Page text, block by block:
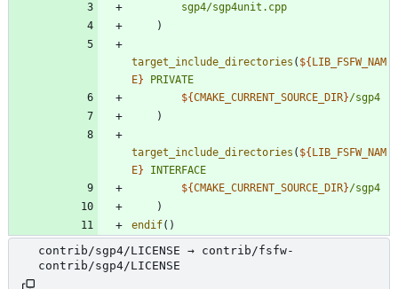
sgp4/sgp4unit.cpp
)
target_include_directories ( ${LIB_FSFW_NAM
E}
PRIVATE
${CMAKE_CURRENT_SOURCE_DIR}/sgp4
)
target_include_directories ( ${LIB_FSFW_NAM
E}
INTERFACE
${CMAKE_CURRENT_SOURCE_DIR}/sgp4
)
endif( )
contrib/sgp4/LICENSE → contrib/fsfw-
contrib/sgp4/LICENSE